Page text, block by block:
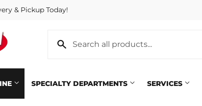
& Pickup Today!
SPECIALTY DEPARTMENTS SERVICES